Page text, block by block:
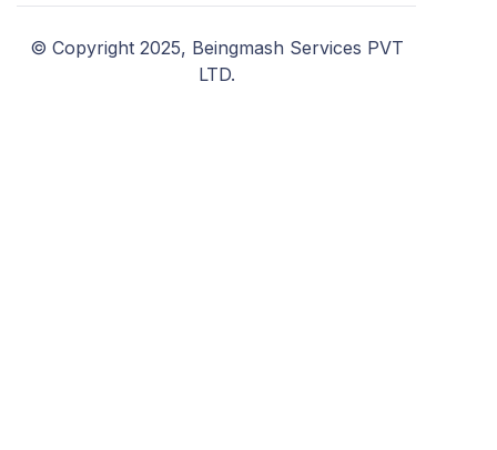
© Copyright 2025, Beingmash Services PVT
LTD.